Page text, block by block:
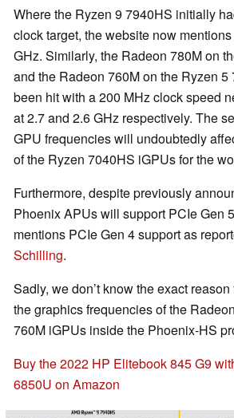
Where the Ryzen 9 7940HS initially
clock target, the website now
GHz. Similarly, the Radeon 780M on
and the Radeon 760M on the Ryzen
been hit with a 200 MHz clock speed
at 2.7 and 2.6 GHz respectively. The
GPU frequencies will undoubtedly
of the Ryzen 7040HS iGPUs for the
Furthermore, despite previously
Phoenix APUs will support PCIe Gen
mentions PCIe Gen 4 support as
Schilling.
Sadly, we don’t know the exact
the graphics frequencies of the
760M iGPUs inside the Phoenix-HS
Buy the 2022 HP Elitebook 845 G9
6850U on Amazon